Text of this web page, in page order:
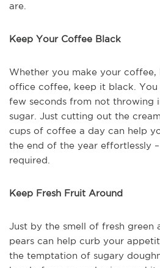
are.
Keep Your Coffee Black
Whether you make your
office coffee, keep it black. You
few seconds from not throwing
sugar. Just cutting out the
cups of coffee a day can help
the end of the year effortlessly
required.
Keep Fresh Fruit Around
Just by the smell of fresh green
pears can help curb your
the temptation of sugary